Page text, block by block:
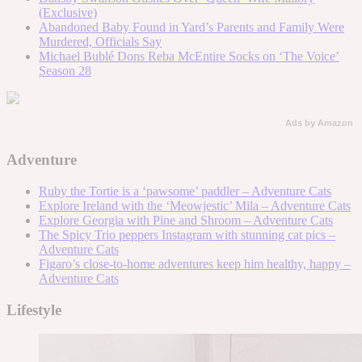
(Exclusive)
Abandoned Baby Found in Yard’s Parents and Family Were
Murdered, Officials Say
Michael Bublé Dons Reba McEntire Socks on ‘The Voice’
Season 28
Ads by Amazon
Adventure
Ruby the Tortie is a ‘pawsome’ paddler – Adventure Cats
Explore Ireland with the ‘Meowjestic’ Mila – Adventure Cats
Explore Georgia with Pine and Shroom – Adventure Cats
The Spicy Trio peppers Instagram with stunning cat pics –
Adventure Cats
Figaro’s close-to-home adventures keep him healthy, happy –
Adventure Cats
Lifestyle